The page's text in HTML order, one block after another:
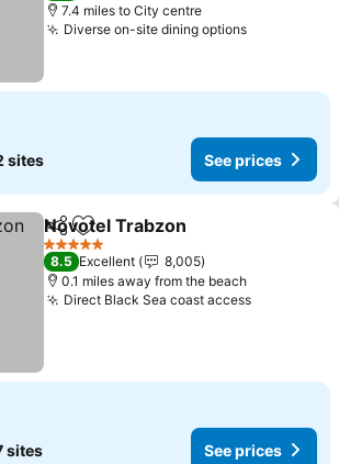
7.4 miles to City centre
Diverse on-site dining options
sites See prices
ShareAdd to favourites
Novotel Trabzon
5 Stars
8.5 Excellent
8,005
0.1 miles away from the beach
Direct Black Sea coast access
sites See prices